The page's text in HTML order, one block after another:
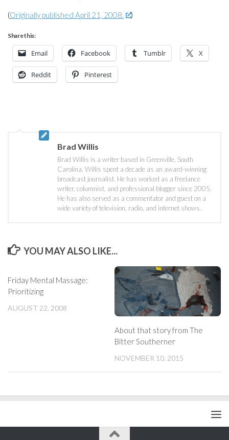
(Originally published April 21, 2008. )
Share this:
Email Facebook Tumblr X
Reddit Pinterest
Brad Willis
Brad Willis is a writer based in Greenville, South
Carolina. Willis spent a decade as an award-winning
broadcast journalist. He has worked as a freelance
writer, columnist, and professional blogger since 2005.
He has also served as a commentator and guest on a
wide variety of television, radio, and internet shows.
YOU MAY ALSO LIKE...
Friday Mental Massage:
Prioritizing
AUGUST 22, 2008
About that story from The
Bitter Southerner
NOVEMBER 10, 2015